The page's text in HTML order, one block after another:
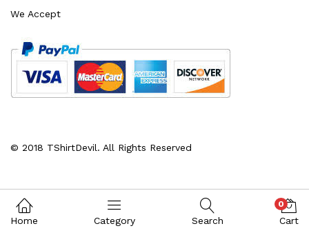
© 2018 TShirtDevil. All Rights Reserved
We Accept
Home Category Search
0
Cart